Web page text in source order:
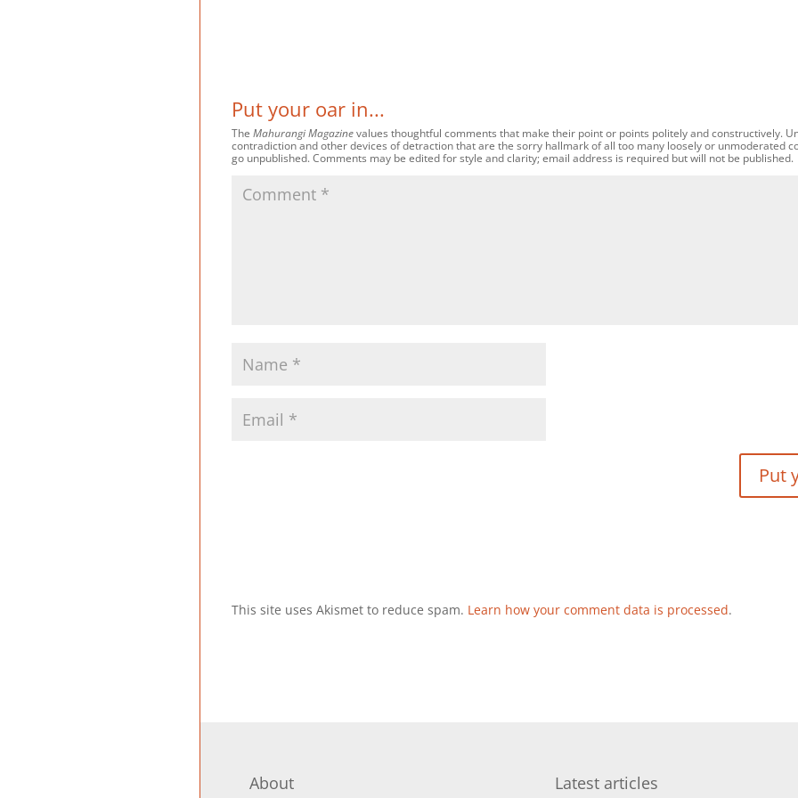
Put your oar in...
The Mahurangi Magazinevalues thoughtful comments that make their point or points politely and constructively.
contradiction and other devices of detraction that are the sorry hallmark of all too many loosely or unmoderated
go unpublished. Comments may be edited for style and clarity; email address is required but will not be published.
This site uses Akismet to reduce spam. Learn how your comment data is processed.
About Latest articles